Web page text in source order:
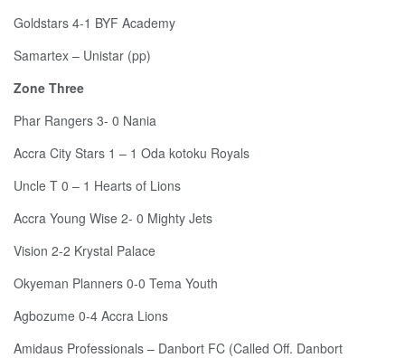
Goldstars 4-1 BYF Academy
Samartex – Unistar (pp)
Zone Three
Phar Rangers 3- 0 Nania
Accra City Stars 1 – 1 Oda kotoku Royals
Uncle T 0 – 1 Hearts of Lions
Accra Young Wise 2- 0 Mighty Jets
Vision 2-2 Krystal Palace
Okyeman Planners 0-0 Tema Youth
Agbozume 0-4 Accra Lions
Amidaus Professionals – Danbort FC (Called Off. Danbort